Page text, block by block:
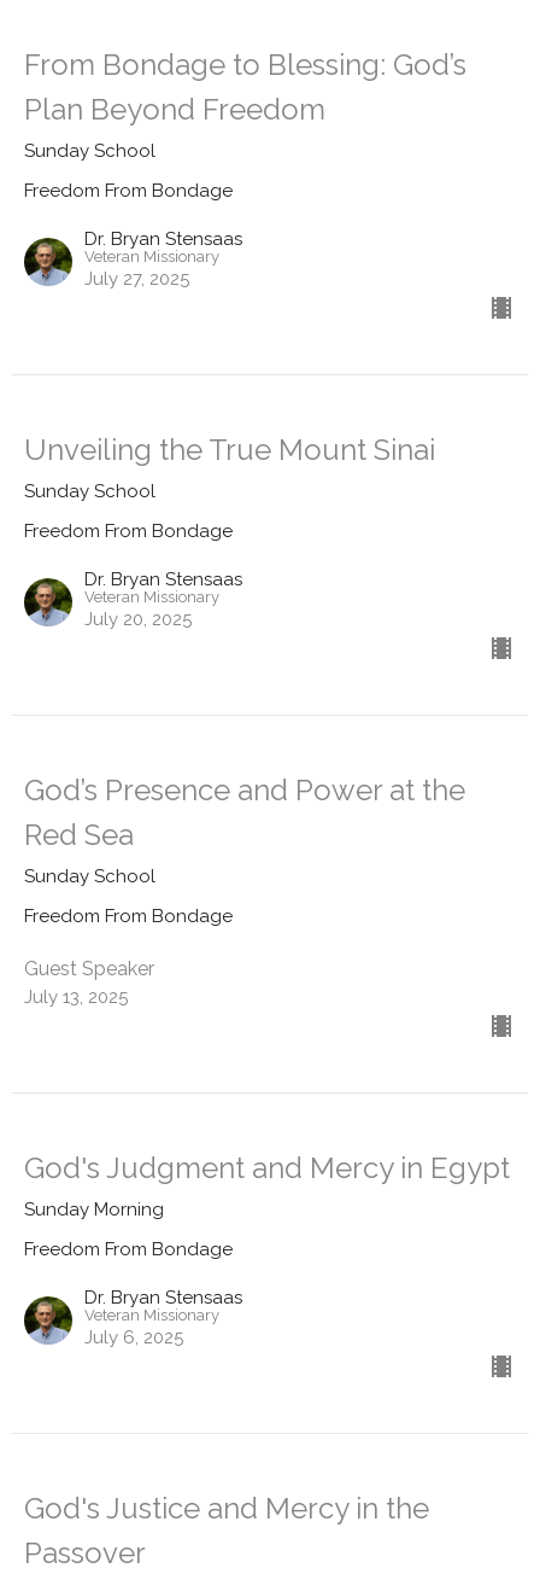
From Bondage to Blessing: God’s
Plan Beyond Freedom
Sunday School
Freedom From Bondage
Dr. Bryan Stensaas
Veteran Missionary
July 27, 2025
Unveiling the True Mount Sinai
Sunday School
Freedom From Bondage
Dr. Bryan Stensaas
Veteran Missionary
July 20, 2025
God’s Presence and Power at the
Red Sea
Sunday School
Freedom From Bondage
Guest Speaker
July 13, 2025
God's Judgment and Mercy in Egypt
Sunday Morning
Freedom From Bondage
Dr. Bryan Stensaas
Veteran Missionary
July 6, 2025
God's Justice and Mercy in the
Passover